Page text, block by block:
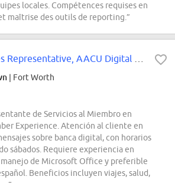
locales. Compétences requises en
maîtrise des outils de reporting.”
| Fort Worth
de Servicios al Miembro en
Experience. Atención al cliente en
sobre banca digital, con horarios
sábados. Requiere experiencia en
de Microsoft Office y preferible
Beneficios incluyen viajes, salud,